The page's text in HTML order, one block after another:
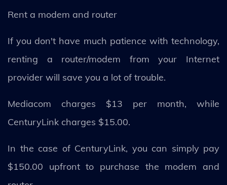
Rent a modem and router
If you don't have much patience with technology,
renting a router/modem from your Internet
provider will save you a lot of trouble.
Mediacom charges $13 per month, while
CenturyLink charges $15.00.
In the case of CenturyLink, you can simply pay
$150.00 upfront to purchase the modem and